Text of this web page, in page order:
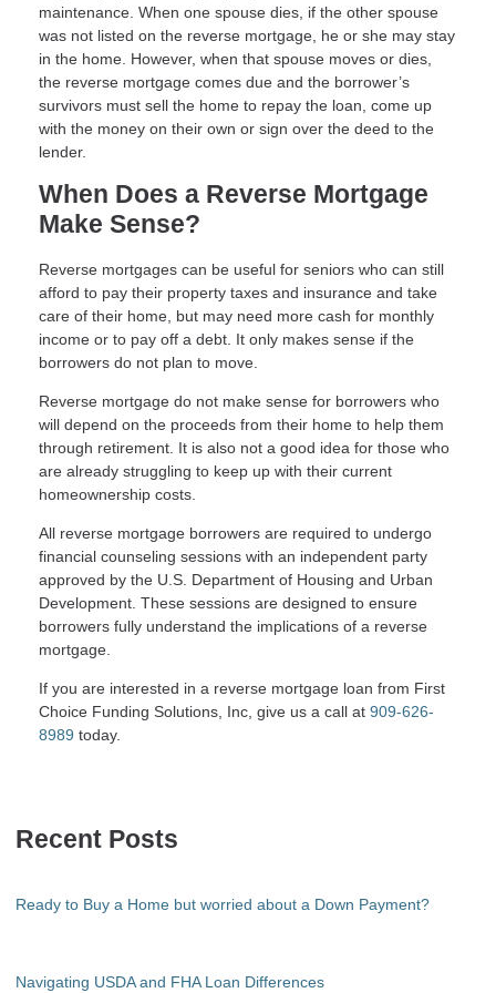
maintenance. When one spouse dies, if the other spouse
was not listed on the reverse mortgage, he or she may stay
in the home. However, when that spouse moves or dies,
the reverse mortgage comes due and the borrower’s
survivors must sell the home to repay the loan, come up
with the money on their own or sign over the deed to the
lender.
When Does a Reverse Mortgage
Make Sense?
Reverse mortgages can be useful for seniors who can still
afford to pay their property taxes and insurance and take
care of their home, but may need more cash for monthly
income or to pay off a debt. It only makes sense if the
borrowers do not plan to move.
Reverse mortgage do not make sense for borrowers who
will depend on the proceeds from their home to help them
through retirement. It is also not a good idea for those who
are already struggling to keep up with their current
homeownership costs.
All reverse mortgage borrowers are required to undergo
financial counseling sessions with an independent party
approved by the U.S. Department of Housing and Urban
Development. These sessions are designed to ensure
borrowers fully understand the implications of a reverse
mortgage.
If you are interested in a reverse mortgage loan from First
Choice Funding Solutions, Inc, give us a call at 909-626-
8989 today.
Recent Posts
Ready to Buy a Home but worried about a Down Payment?
Navigating USDA and FHA Loan Differences